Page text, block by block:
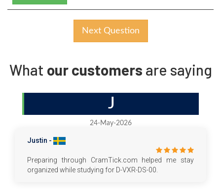
Next Question
What our customers are saying
J
24-May-2026
Justin -
Preparing through CramTick.com helped me stay
organized while studying for D-VXR-DS-00.